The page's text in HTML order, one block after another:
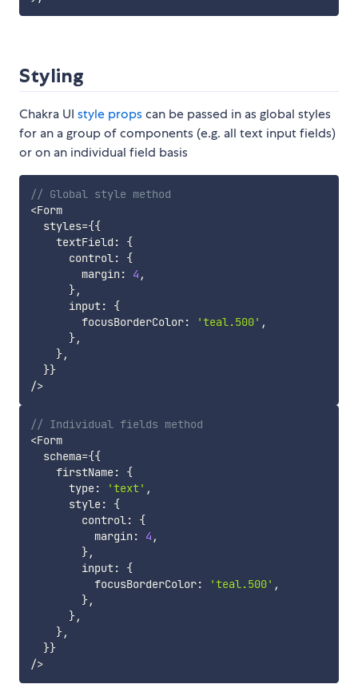
Styling
Chakra UI style propscan be passed in as global styles
for an a group of components (e.g. all text input fields)
or on an individual field basis
// Global style method
<Form
  styles
={{
    textField
:
{
      control
:
{
        margin
: 4 ,
},
      input
:
{
        focusBorderColor
: 'teal.500' ,
},
},
}}
/>
// Individual fields method
<Form
  schema
={{
    firstName
:
{
      type
: 'text' ,
      style
:
{
        control
:
{
          margin
: 4 ,
},
        input
:
{
          focusBorderColor
: 'teal.500' ,
},
},
},
}}
/>